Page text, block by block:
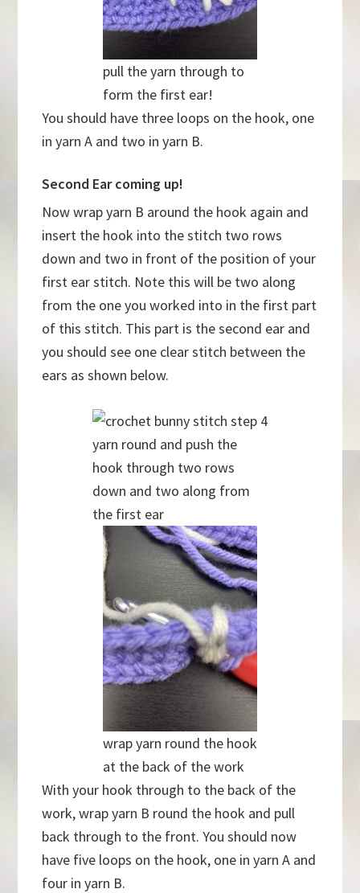
pull the yarn through to
form the first ear!
You should have three loops on the hook, one
in yarn A and two in yarn B.
Second Ear coming up!
Now wrap yarn B around the hook again and
insert the hook into the stitch two rows
down and two in front of the position of your
first ear stitch. Note this will be two along
from the one you worked into in the first part
of this stitch. This part is the second ear and
you should see one clear stitch between the
ears as shown below.
yarn round and push the
hook through two rows
down and two along from
the first ear
wrap yarn round the hook
at the back of the work
With your hook through to the back of the
work, wrap yarn B round the hook and pull
back through to the front. You should now
have five loops on the hook, one in yarn A and
four in yarn B.